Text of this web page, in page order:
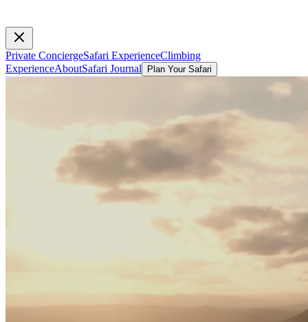
Private ConciergeSafari ExperienceClimbing
ExperienceAboutSafari Journal Plan Your Safari